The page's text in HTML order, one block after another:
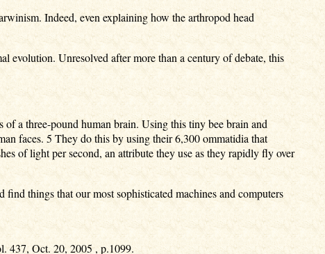
Indeed, even explaining how the arthropod head
evolution. Unresolved after more than a century of debate, this
a three-pound human brain. Using this tiny bee brain and
faces. 5 They do this by using their 6,300 ommatidia that
of light per second, an attribute they use as they rapidly fly over
things that our most sophisticated machines and computers
437, Oct. 20, 2005 , p.1099.